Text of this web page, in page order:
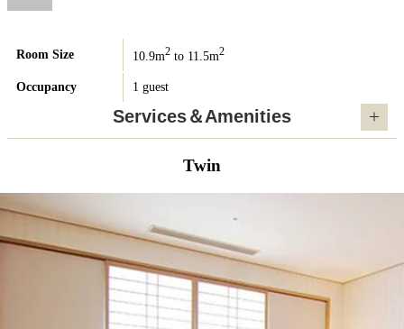
Room Size 10.9m2 to 11.5m2
Occupancy 1 guest
Services＆Amenities
Twin